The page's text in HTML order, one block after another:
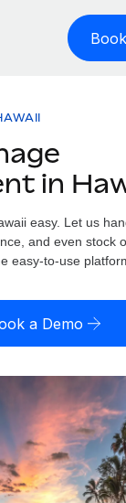
easily
zero entity cost
contractors
employment tasks
up against others
risk calculator
misclassification risk
costs in any
calculator
options and payout
Login
in
easy. Let us
and even stock
easy-to-use
a Demo